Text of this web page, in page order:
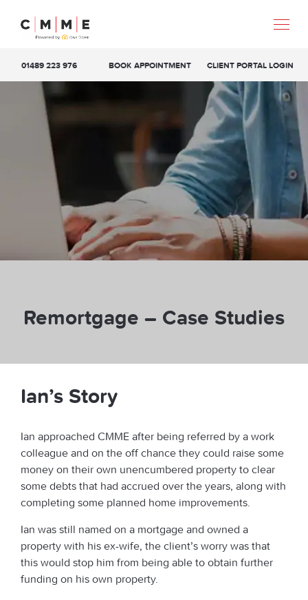
01489 223 976 BOOK APPOINTMENT CLIENT PORTAL LOGIN
Remortgage – Case Studies
Ian’s Story
Ian approached CMME after being referred by a work
colleague and on the off chance they could raise some
money on their own unencumbered property to clear
some debts that had accrued over the years, along with
completing some planned home improvements.
Ian was still named on a mortgage and owned a
property with his ex-wife, the client’s worry was that
this would stop him from being able to obtain further
funding on his own property.